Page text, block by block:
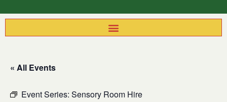
« All Events
Event Series: Sensory Room Hire